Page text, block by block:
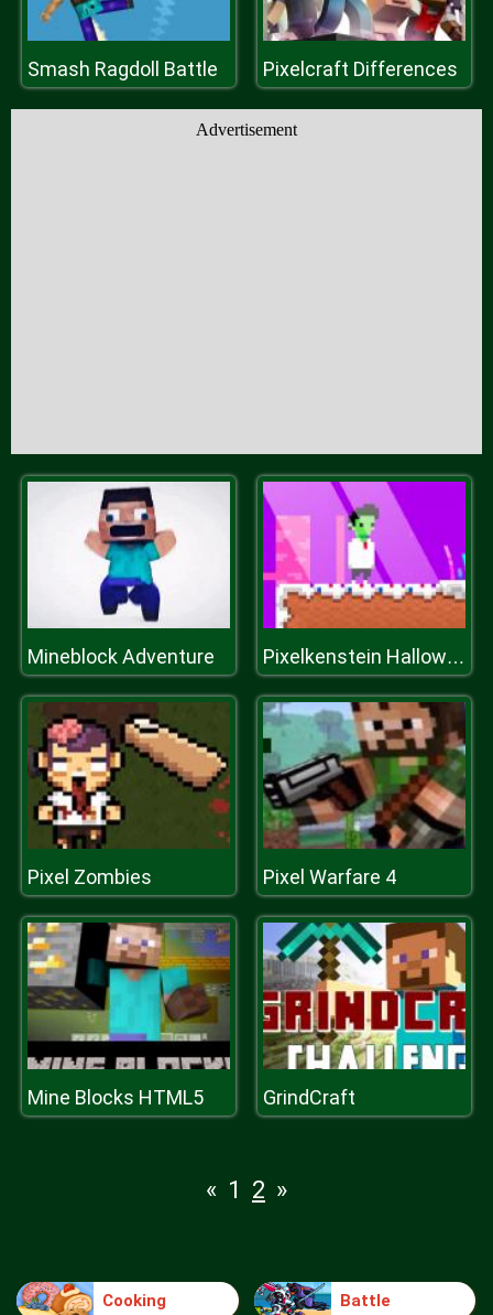
Smash Ragdoll Battle Pixelcraft Differences
Advertisement
Mineblock Adventure Pixelkenstein Halloween
Pixel Zombies Pixel Warfare 4
Mine Blocks HTML5 GrindCraft
« 1 2 »
Cooking Battle